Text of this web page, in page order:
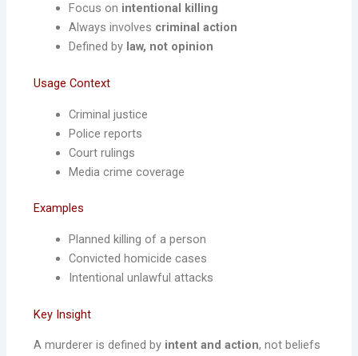
Focus on intentional killing
Always involves criminal action
Defined by law, not opinion
Usage Context
Criminal justice
Police reports
Court rulings
Media crime coverage
Examples
Planned killing of a person
Convicted homicide cases
Intentional unlawful attacks
Key Insight
A murderer is defined by intent and action, not beliefs